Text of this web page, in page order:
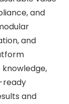
and
and
ready
and